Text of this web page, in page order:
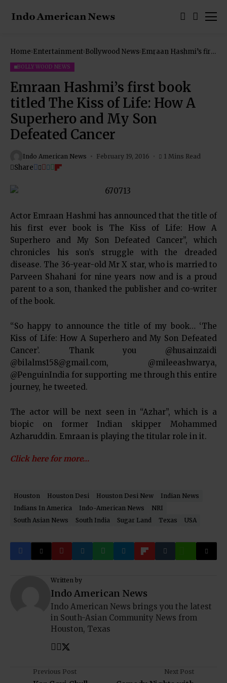
Home Entertainment Bollywood News Emraan Hashmi’s first
BOLLYWOOD NEWS
Emraan Hashmi’s first book
titled The Kiss of Life: How A
Superhero and My Son
Defeated Cancer
Indo American News February 19, 2016 1 Mins Read
Share
Actor Emraan Hashmi has announced that the title of
his first ever book is The Kiss of Life: How A
Superhero and My Son Defeated Cancer”, which
chronicles his son’s struggle with the dreaded
disease. The 36-year-old Mr X star, who is married to
Parveen Shahani for nine years now and is a proud
parent to a son, thanked the publisher and co-writer
of the book.
“So happy to announce the title of my book… ‘The
Kiss of Life: How A Superhero and My Son Defeated
Cancer’. Thank you @husainzaidi
@bilalms158@gmail.com, @mileeashwarya,
@PenguinIndia for supporting me through this entire
journey, he tweeted.
The actor will be next seen in “Azhar”, which is a
biopic on former Indian skipper Mohammed
Azharuddin. Emraan is playing the titular role in it.
Click here for more…
Houston Houston Desi Houston Desi New
Indian News
Indians In America
Indo-American News
NRI
South Asian News
South India Sugar Land Texas USA
Written by
Indo American News
Indo American News brings you the latest
in South-Asian Community News from
Houston, Texas
Previous Post Next Post